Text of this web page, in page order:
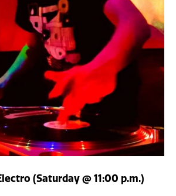
(Saturday @ 11:00 p.m.)